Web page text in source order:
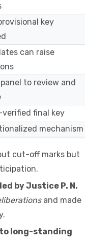
key
can raise
to review and
verified final key
mechanism
cut-off marks but
by Justice P. N.
and made
long-standing